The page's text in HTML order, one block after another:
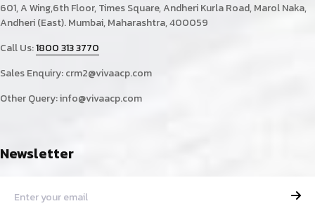
601, A Wing,6th Floor, Times Square, Andheri Kurla Road, Marol Naka,
Andheri (East). Mumbai, Maharashtra, 400059
Call Us:1800 313 3770
Sales Enquiry:crm2@vivaacp.com
Other Query:info@vivaacp.com
Newsletter